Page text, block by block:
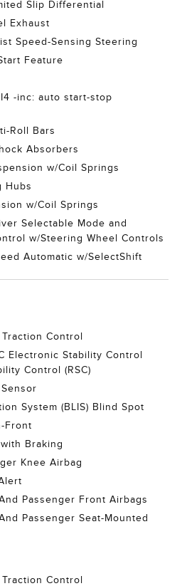
Slip Differential
Exhaust
Speed-Sensing Steering
Feature
-inc: auto start-stop
Roll Bars
Absorbers
w/Coil Springs
Hubs
w/Coil Springs
Selectable Mode and
w/Steering Wheel Controls
Automatic w/SelectShift
Control
Electronic Stability Control
Control (RSC)
System (BLIS) Blind Spot
Front
Braking
Knee Airbag
Passenger Front Airbags
Passenger Seat-Mounted
Control